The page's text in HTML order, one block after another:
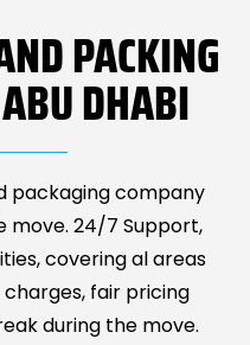
PACKING
DHABI
packaging company
move. 24/7 Support,
covering al areas
charges, fair pricing
during the move.